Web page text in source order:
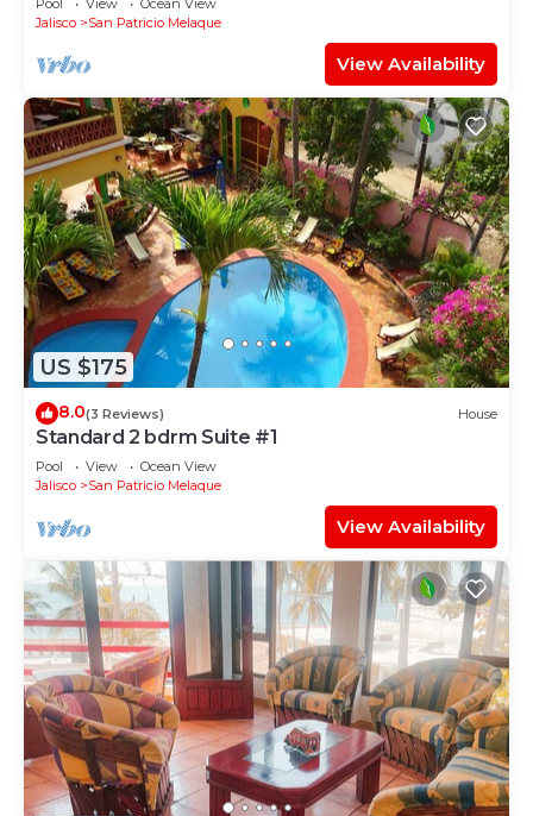
Jalisco
San Patricio Melaque
View Availability
US $175
8.0(3 Reviews) House
Standard 2 bdrm Suite #1
Pool View
Ocean View
Jalisco
San Patricio Melaque
View Availability